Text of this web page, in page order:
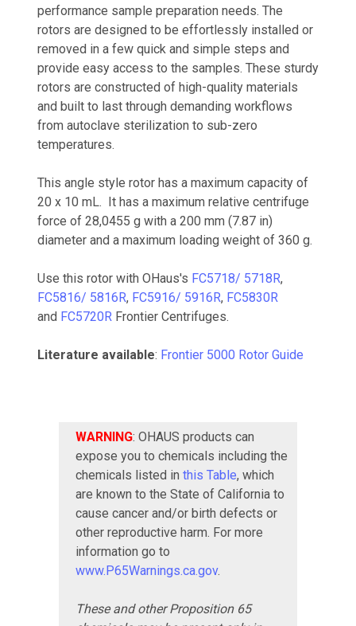
performance sample preparation needs. The
rotors are designed to be effortlessly installed or
removed in a few quick and simple steps and
provide easy access to the samples. These sturdy
rotors are constructed of high-quality materials
and built to last through demanding workflows
from autoclave sterilization to sub-zero
temperatures.
This angle style rotor has a maximum capacity of
20 x 10 mL. It has a maximum relative centrifuge
force of 28,0455 g with a 200 mm (7.87 in)
diameter and a maximum loading weight of 360 g.
Use this rotor with OHaus's FC5718/ 5718R,
FC5816/ 5816R, FC5916/ 5916R, FC5830R
and FC5720R Frontier Centrifuges.
Literature available: Frontier 5000 Rotor Guide
WARNING: OHAUS products can
expose you to chemicals including the
chemicals listed in this Table, which
are known to the State of California to
cause cancer and/or birth defects or
other reproductive harm. For more
information go to
www.P65Warnings.ca.gov.
These and other Proposition 65